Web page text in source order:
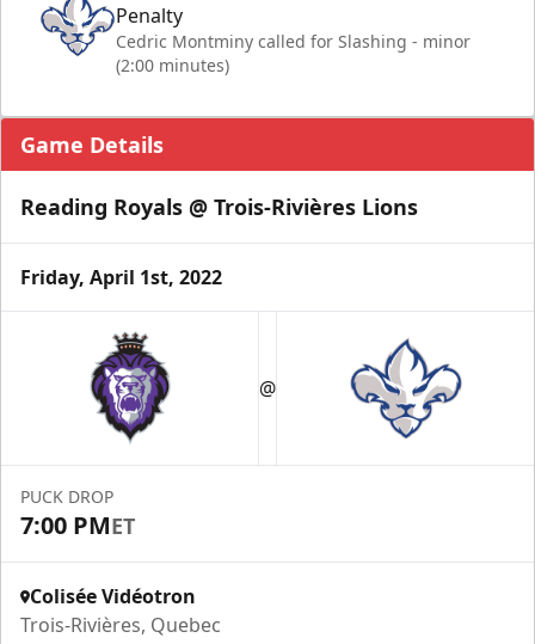
Penalty
Cedric Montminy called for Slashing - minor
(2:00 minutes)
Game Details
Reading Royals @ Trois-Rivières Lions
Friday, April 1st, 2022
@
PUCK DROP
7:00 PMET
Colisée Vidéotron
Trois-Rivières, Quebec